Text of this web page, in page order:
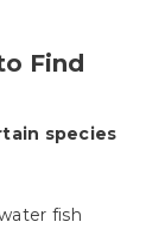
Find
species
fish